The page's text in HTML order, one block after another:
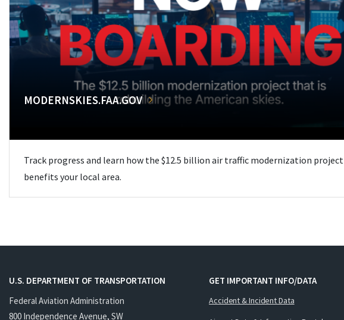
MODERNSKIES.FAA.GOV
Track progress and learn how the $12.5 billion air traffic modernization project
benefits your local area.
U.S. DEPARTMENT OF TRANSPORTATION
Federal Aviation Administration
800 Independence Avenue, SW
GET IMPORTANT INFO/DATA
Accident & Incident Data